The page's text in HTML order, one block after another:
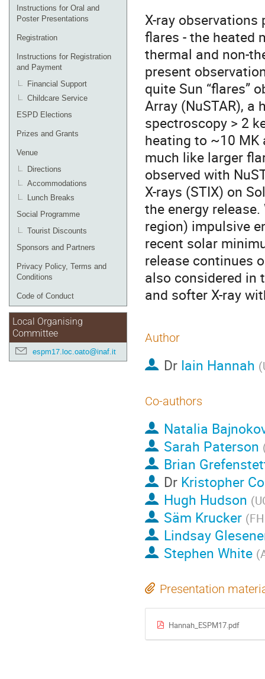
Instructions for Oral and
Poster Presentations
Registration
Instructions for Registration
and Payment
Financial Support
Childcare Service
ESPD Elections
Prizes and Grants
Venue
Directions
Accommodations
Lunch Breaks
Social Programme
Tourist Discounts
Sponsors and Partners
Privacy Policy, Terms and
Conditions
Code of Conduct
Local Organising
Committee
espm17.loc.oato@inaf.it
X-ray
flares - the heated
thermal and non-
present
quite Sun “flares”
Array (NuSTAR),
spectroscopy > 2
heating to ~10
much like larger
observed with
X-rays (STIX) on
the energy
region) impulsive
recent solar
release continues
also considered in
and softer X-ray
Author
Dr Iain Hannah (
Co-authors
Natalia
Sarah Paterson
Brian
Dr Kristopher
Hugh Hudson (
Säm Krucker (
Lindsay
Stephen White (
Presentation
Hannah_ESPM17.pdf